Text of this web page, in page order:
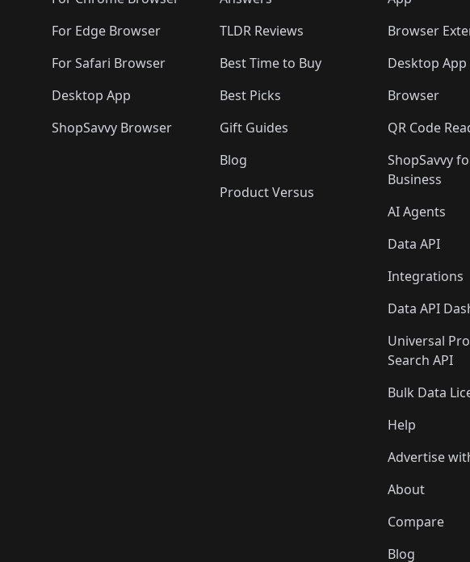
🛍️🛍️🛍️ 🛍️🛍️
For Edge Browser
For Safari Browser
Desktop App
ShopSavvy Browser
TLDR Reviews
Best Time to Buy
Best Picks
Gift Guides
Blog
Product Versus
Browser
Desktop App
Browser
QR Code
ShopSavvy
Business
AI Agents
Data API
Integrations
Data API
Universal
Search API
Bulk Data
Help
Advertise
About
Compare
Blog